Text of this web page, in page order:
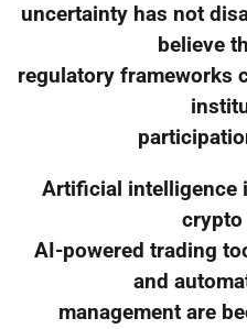
uncertainty has not
believe
regulatory frameworks
Artificial intelligence
crypto
AI-powered trading
and
management are